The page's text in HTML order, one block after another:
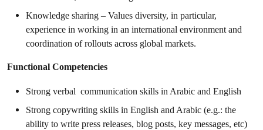
Knowledge sharing – Values diversity, in particular,
experience in working in an international environment and
coordination of rollouts across global markets.
Functional Competencies
Strong verbal communication skills in Arabic and English
Strong copywriting skills in English and Arabic (e.g.: the
ability to write press releases, blog posts, key messages, etc)